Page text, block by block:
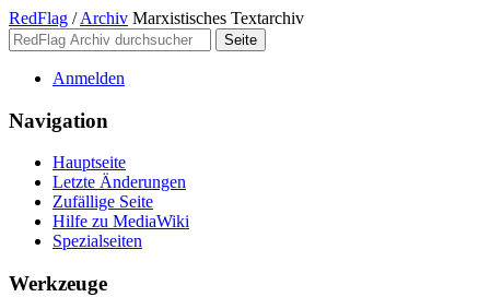
RedFlag / Archiv Marxistisches Textarchiv
Anmelden
Navigation
Hauptseite
Letzte Änderungen
Zufällige Seite
Hilfe zu MediaWiki
Spezialseiten
Werkzeuge